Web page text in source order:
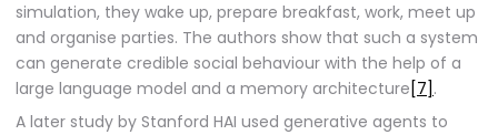
simulation, they wake up, prepare breakfast, work, meet up
and organise parties. The authors show that such a system
can generate credible social behaviour with the help of a
large language model and a memory architecture [7] .
A later study by Stanford HAI used generative agents to